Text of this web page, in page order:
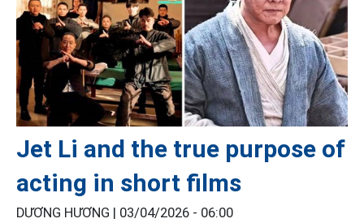
Jet Li and the true purpose of
acting in short films
DƯƠNG HƯƠNG | 03/04/2026 - 06:00